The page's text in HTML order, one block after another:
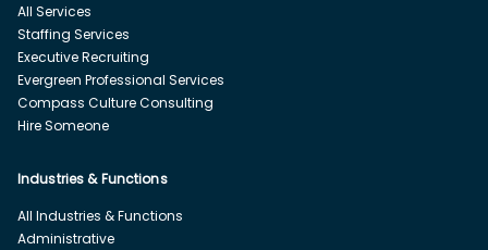
All Services
Staffing Services
Executive Recruiting
Evergreen Professional Services
Compass Culture Consulting
Hire Someone
Industries & Functions
All Industries & Functions
Administrative